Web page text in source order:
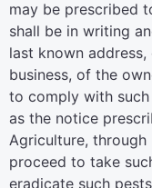
may be prescribed
shall be in writing
last known
business, of the
to comply with
as the notice
Agriculture, through
proceed to take
eradicate such